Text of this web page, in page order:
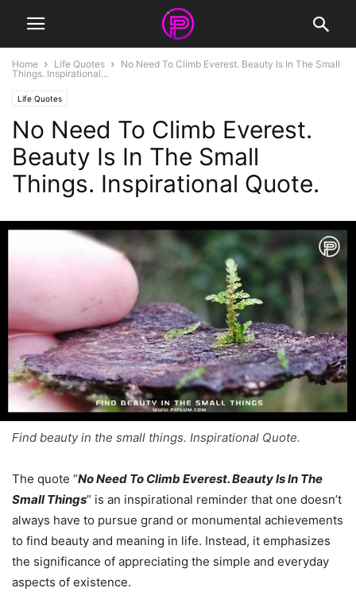
Home Life Quotes
No Need To Climb Everest. Beauty Is In The Small
Things. Inspirational...
Life Quotes
No Need To Climb Everest.
Beauty Is In The Small
Things. Inspirational Quote.
Find beauty in the small things. Inspirational Quote.
The quote “No Need To Climb Everest. Beauty Is In The
Small Things” is an inspirational reminder that one doesn’t
always have to pursue grand or monumental achievements
to find beauty and meaning in life. Instead, it emphasizes
the significance of appreciating the simple and everyday
aspects of existence.